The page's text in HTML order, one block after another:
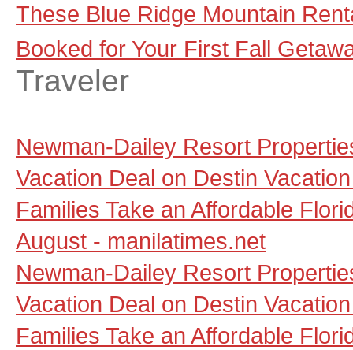
These Blue Ridge Mountain
Booked for Your First Fall
Traveler
Newman-Dailey Resort
Vacation Deal on Destin
Families Take an Affordable
August - manilatimes.net
Newman-Dailey Resort
Vacation Deal on Destin
Families Take an Affordable